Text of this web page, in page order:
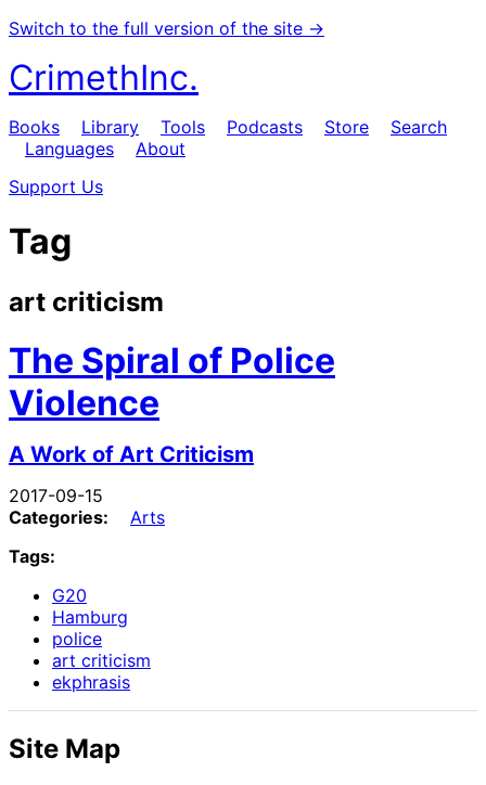
Switch to the full version of the site →
CrimethInc.
Books Library Tools Podcasts Store
Search
Languages
About
Support Us
Tag
art criticism
The Spiral of Police
Violence
A Work of Art Criticism
2017-09-15
Categories:
Arts
Tags:
G20
Hamburg
police
art criticism
ekphrasis
Site Map